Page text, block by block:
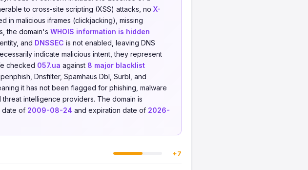
to cross-site scripting (XSS) attacks, no X-
in malicious iframes (clickjacking), missing
the domain's WHOIS information is hidden
and DNSSEC is not enabled, leaving DNS
indicate malicious intent, they represent
checked 057.ua against 8 major blacklist
Dnsfilter, Spamhaus Dbl, Surbl, and
it has not been flagged for phishing, malware
intelligence providers. The domain is
date of 2009-08-24 and expiration date of 2026-
+7